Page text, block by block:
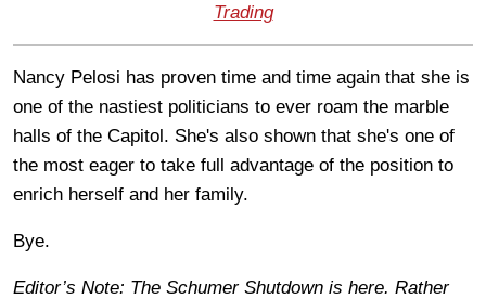
Trading
Nancy Pelosi has proven time and time again that she is
one of the nastiest politicians to ever roam the marble
halls of the Capitol. She's also shown that she's one of
the most eager to take full advantage of the position to
enrich herself and her family.
Bye.
Editor’s Note: The Schumer Shutdown is here. Rather